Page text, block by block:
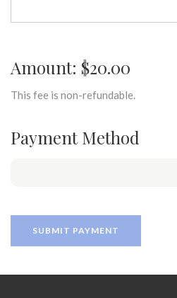
Amount: $20.00
This fee is non-refundable.
Payment Method